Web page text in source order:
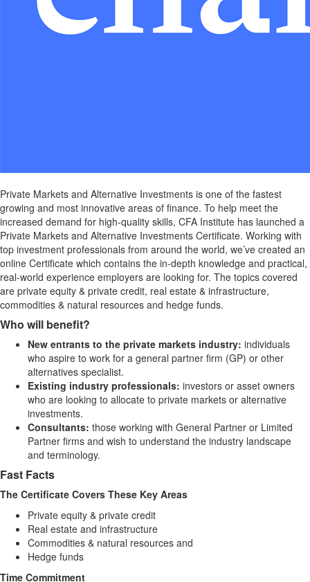
Private Markets and Alternative Investments is one of the fastest
growing and most innovative areas of finance. To help meet the
increased demand for high-quality skills, CFA Institute has launched a
Private Markets and Alternative Investments Certificate. Working with
top investment professionals from around the world, we’ve created an
online Certificate which contains the in-depth knowledge and practical,
real-world experience employers are looking for. The topics covered
are private equity & private credit, real estate & infrastructure,
commodities & natural resources and hedge funds.​
Who will benefit?
New entrants to the private markets industry: individuals
who aspire to work for a general partner firm (GP) or other
alternatives specialist.
Existing industry professionals: investors or asset owners
who are looking to allocate to private markets or alternative
investments.
Consultants: those working with General Partner or Limited
Partner firms and wish to understand the industry landscape
and terminology.
Fast Facts
The Certificate Covers These Key Areas
Private equity & private credit
Real estate and infrastructure
Commodities & natural resources and
Hedge funds
Time Commitment